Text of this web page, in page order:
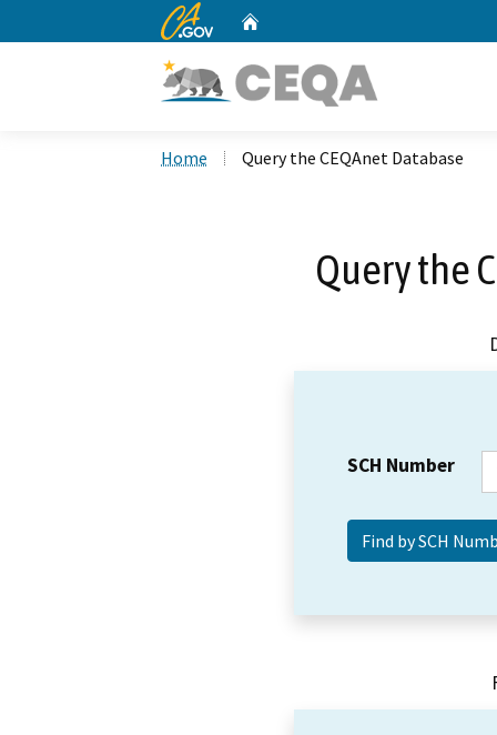
CA.gov
Home Query the CEQAnet Database
Query the
SCH Number